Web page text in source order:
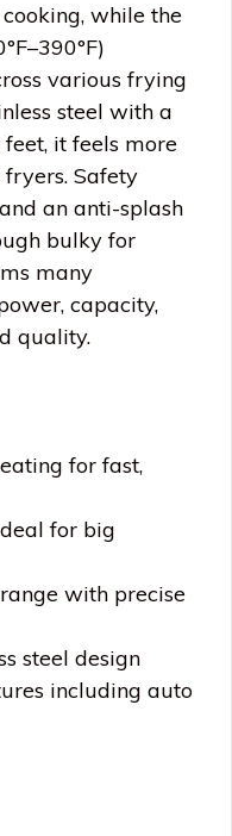
while the
various frying
steel with a
it feels more
Safety
an anti-splash
bulky for
many
capacity,
quality.
for fast,
for big
with precise
steel design
including auto